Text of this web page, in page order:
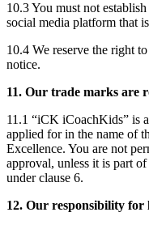
10.3 You must not
social media platform that
10.4 We reserve the right
notice.
11. Our trade marks are
11.1 “iCK iCoachKids” is
applied for in the name of
Excellence. You are not
approval, unless it is part
under clause 6.
12. Our responsibility for